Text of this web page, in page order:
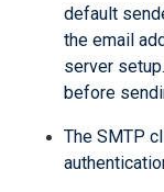
default
the email
server
before
The SMTP